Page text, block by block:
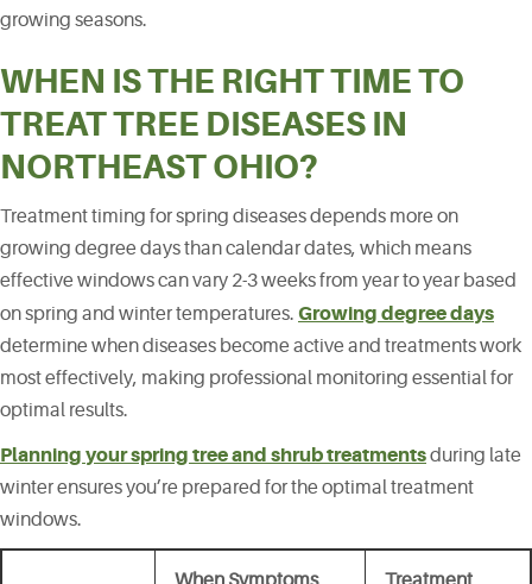
growing seasons.
WHEN IS THE RIGHT TIME TO
TREAT TREE DISEASES IN
NORTHEAST OHIO?
Treatment timing for spring diseases depends more on
growing degree days than calendar dates, which means
effective windows can vary 2-3 weeks from year to year based
on spring and winter temperatures. Growing degree days
determine when diseases become active and treatments work
most effectively, making professional monitoring essential for
optimal results.
Planning your spring tree and shrub treatmentsduring late
winter ensures you’re prepared for the optimal treatment
windows.